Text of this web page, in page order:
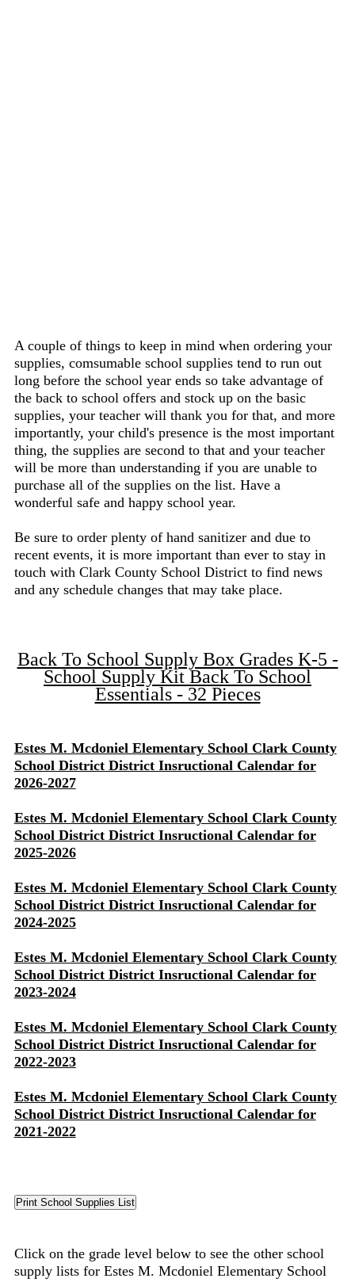
A couple of things to keep in mind when ordering your
supplies, comsumable school supplies tend to run out
long before the school year ends so take advantage of
the back to school offers and stock up on the basic
supplies, your teacher will thank you for that, and more
importantly, your child's presence is the most important
thing, the supplies are second to that and your teacher
will be more than understanding if you are unable to
purchase all of the supplies on the list. Have a
wonderful safe and happy school year.
Be sure to order plenty of hand sanitizer and due to
recent events, it is more important than ever to stay in
touch with Clark County School District to find news
and any schedule changes that may take place.
Back To School Supply Box Grades K-5 -
School Supply Kit Back To School
Essentials - 32 Pieces
Estes M. Mcdoniel Elementary School Clark County
School District District Insructional Calendar for
2026-2027
Estes M. Mcdoniel Elementary School Clark County
School District District Insructional Calendar for
2025-2026
Estes M. Mcdoniel Elementary School Clark County
School District District Insructional Calendar for
2024-2025
Estes M. Mcdoniel Elementary School Clark County
School District District Insructional Calendar for
2023-2024
Estes M. Mcdoniel Elementary School Clark County
School District District Insructional Calendar for
2022-2023
Estes M. Mcdoniel Elementary School Clark County
School District District Insructional Calendar for
2021-2022
Click on the grade level below to see the other school
supply lists for Estes M. Mcdoniel Elementary School